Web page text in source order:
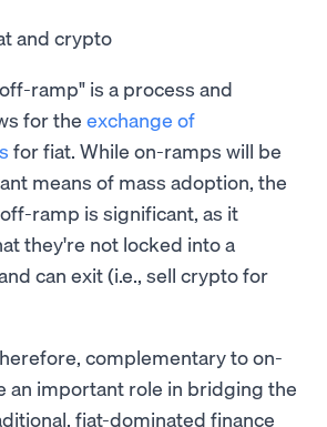
and crypto
ramp" is a process and
for the exchange of
for fiat. While on-ramps will be
means of mass adoption, the
ramp is significant, as it
they're not locked into a
can exit (i.e., sell crypto for
complementary to on-
an important role in bridging the
fiat-dominated finance